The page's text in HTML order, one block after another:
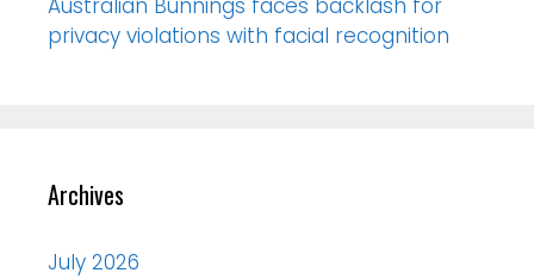
Australian Bunnings faces backlash for
privacy violations with facial recognition
Archives
July 2026